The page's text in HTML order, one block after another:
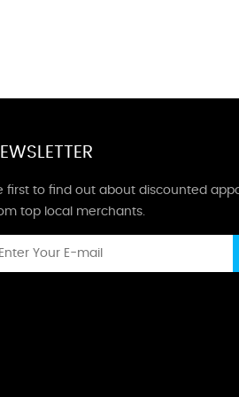
first to find out about discounted
top local merchants.